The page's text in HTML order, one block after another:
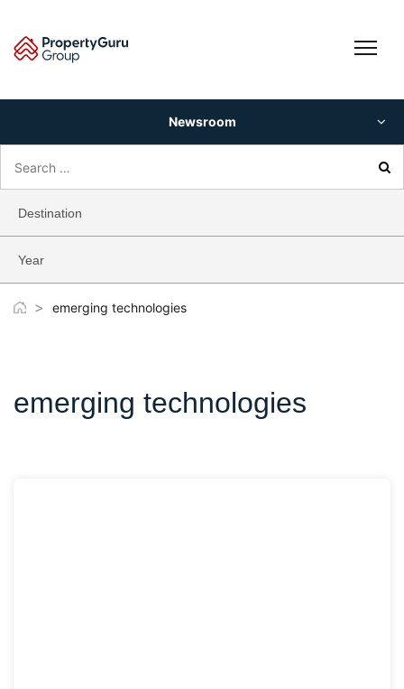
content
Newsroom
for:
Destination
Year
> emerging technologies
emerging technologies